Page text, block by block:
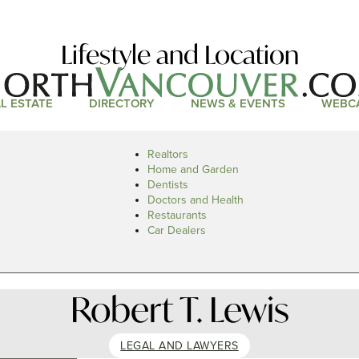
Lifestyle and Location
ESTATE DIRECTORY NEWS & EVENTS
Realtors
Home and Garden
Dentists
Doctors and Health
Restaurants
Car Dealers
Robert T. Lewis
LEGAL AND LAWYERS